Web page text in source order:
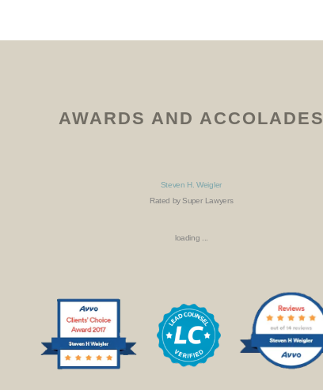
AWARDS AND ACCOLADES
Steven H. Weigler
Rated by Super Lawyers
loading ...